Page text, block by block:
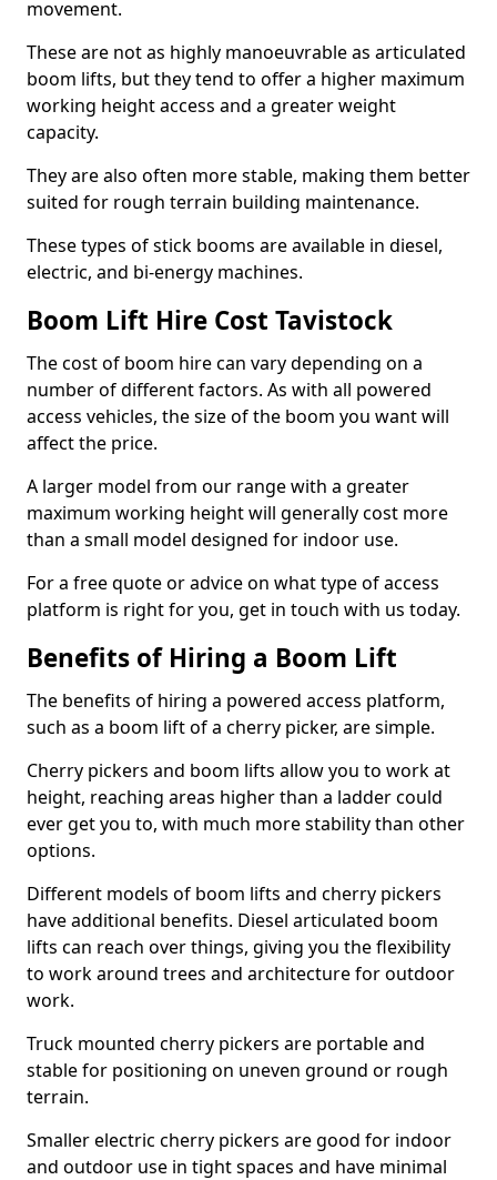
movement.
These are not as highly manoeuvrable as articulated
boom lifts, but they tend to offer a higher maximum
working height access and a greater weight
capacity.
They are also often more stable, making them better
suited for rough terrain building maintenance.
These types of stick booms are available in diesel,
electric, and bi-energy machines.
Boom Lift Hire Cost Tavistock
The cost of boom hire can vary depending on a
number of different factors. As with all powered
access vehicles, the size of the boom you want will
affect the price.
A larger model from our range with a greater
maximum working height will generally cost more
than a small model designed for indoor use.
For a free quote or advice on what type of access
platform is right for you, get in touch with us today.
Benefits of Hiring a Boom Lift
The benefits of hiring a powered access platform,
such as a boom lift of a cherry picker, are simple.
Cherry pickers and boom lifts allow you to work at
height, reaching areas higher than a ladder could
ever get you to, with much more stability than other
options.
Different models of boom lifts and cherry pickers
have additional benefits. Diesel articulated boom
lifts can reach over things, giving you the flexibility
to work around trees and architecture for outdoor
work.
Truck mounted cherry pickers are portable and
stable for positioning on uneven ground or rough
terrain.
Smaller electric cherry pickers are good for indoor
and outdoor use in tight spaces and have minimal